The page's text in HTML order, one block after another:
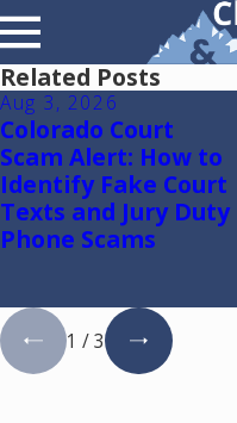
Related Posts
Aug 3, 2026
Colorado Court
Scam Alert: How to
Identify Fake Court
Texts and Jury Duty
Phone Scams
1 /3